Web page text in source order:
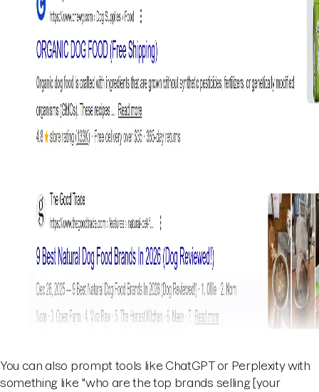
You can also prompt tools like ChatGPT or Perplexity with
something like "who are the top brands selling [your